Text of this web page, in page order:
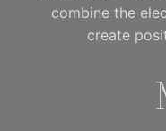
combine the
create